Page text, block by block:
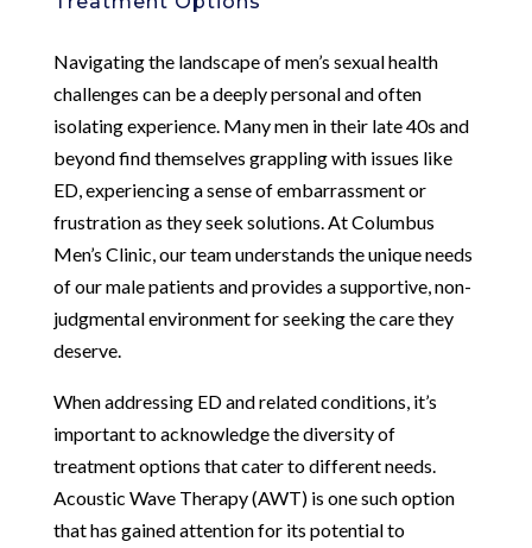
Navigating the landscape of men’s sexual health
challenges can be a deeply personal and often
isolating experience. Many men in their late 40s and
beyond find themselves grappling with issues like
ED, experiencing a sense of embarrassment or
frustration as they seek solutions. At Columbus
Men’s Clinic, our team understands the unique needs
of our male patients and provides a supportive, non-
judgmental environment for seeking the care they
deserve.
When addressing ED and related conditions, it’s
important to acknowledge the diversity of
treatment options that cater to different needs.
Acoustic Wave Therapy (AWT) is one such option
that has gained attention for its potential to